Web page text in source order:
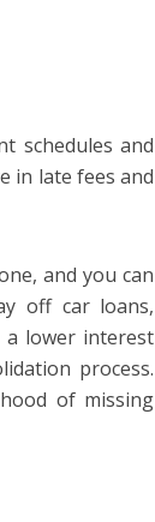
schedules and
in late fees and
and you can
off car loans,
a lower interest
process.
of missing